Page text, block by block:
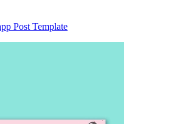
Post Template